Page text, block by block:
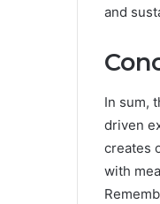
and
In sum,
driven
creates
with